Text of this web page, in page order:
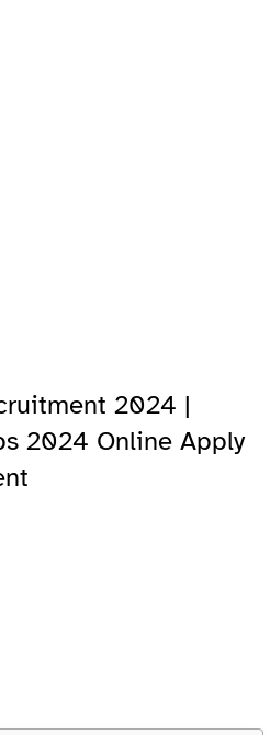
2024 |
2024 Online Apply